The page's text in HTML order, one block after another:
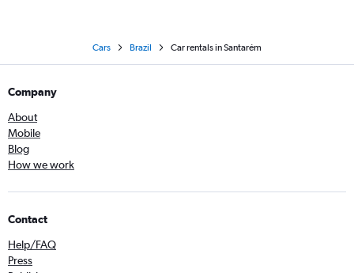
Cars Brazil Car rentals in Santarém
Company
About
Mobile
Blog
How we work
Contact
Help/FAQ
Press